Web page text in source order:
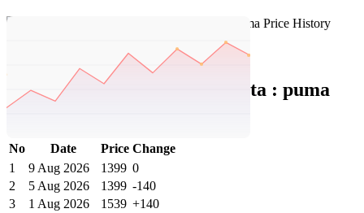
Puma India Price History Data : puma
Athletic Shift Gloves
No Date Price Change
1
9 Aug 2026 1399 0
2
5 Aug 2026 1399 -140
3
1 Aug 2026 1539 +140